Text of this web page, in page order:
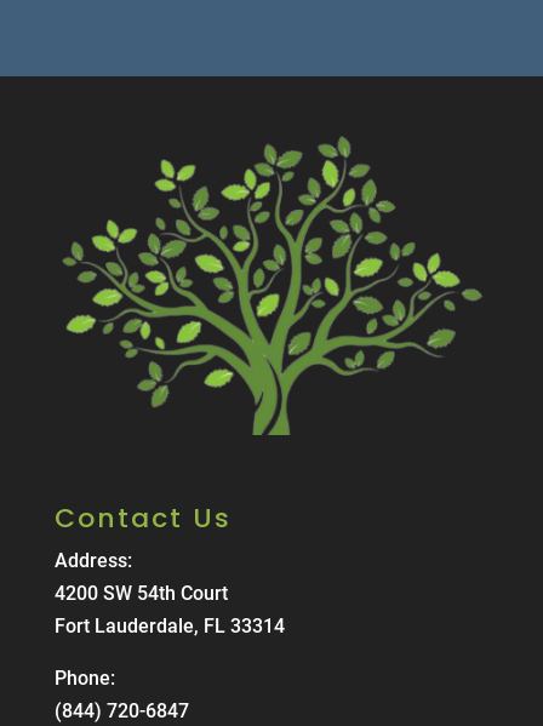
Contact Us
Address:
4200 SW 54th Court
Fort Lauderdale, FL 33314
Phone:
(844) 720-6847